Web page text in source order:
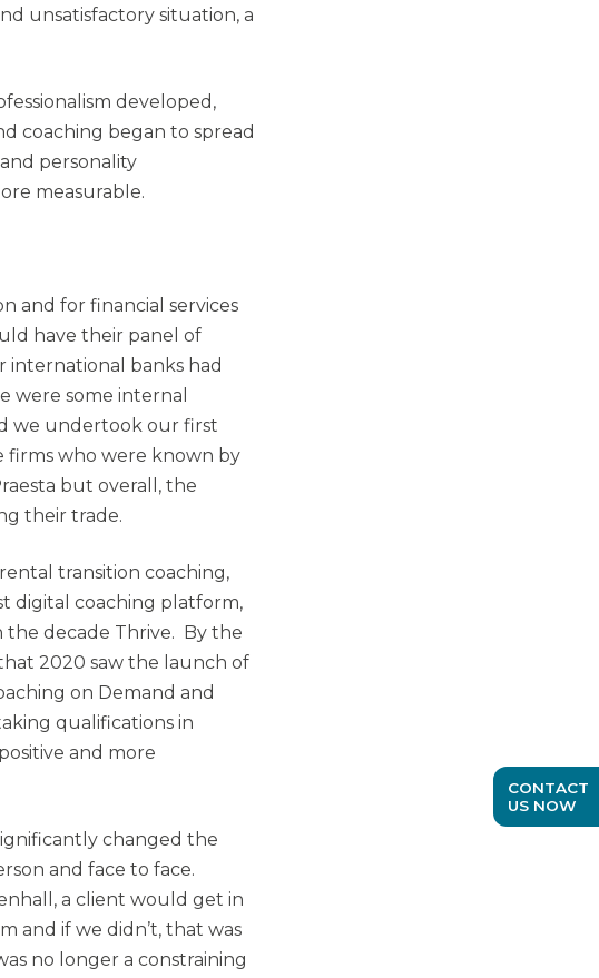
CONTACT
US NOW
unsatisfactory situation, a
developed,
coaching began to spread
personality
measurable.
and for financial services
have their panel of
international banks had
were some internal
we undertook our first
firms who were known by
but overall, the
their trade.
transition coaching,
digital coaching platform,
decade Thrive. By the
2020 saw the launch of
on Demand and
qualifications in
and more
changed the
and face to face.
a client would get in
and if we didn’t, that was
no longer a constraining